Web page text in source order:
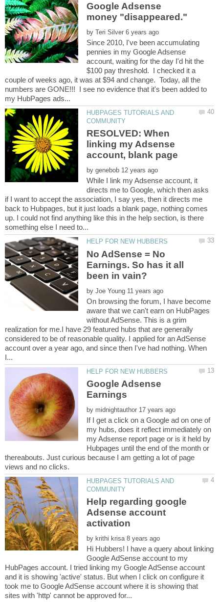
Google Adsense
by
Since 2010, I've been accumulating
pennies in my Google Adsense
account, waiting for the day I'd hit the
$100 pay threshold. I checked it a
couple of weeks ago, it was at $94 and change. Today, all the
numbers are GONE!!! I see no evidence that it's been added to
HUBPAGES TUTORIALS AND
RESOLVED: When
linking my Adsense
by
While I link my Adsense account, it
directs me to Google, which then asks
if I want to accept the association, I say yes, then it directs me
back to Hubpages, but it just loads a blank page, nothing comes
up. I could not find anything like this in the help section, is there
No AdSense = No
Earnings. So has it all
by
On browsing the forum, I have become
aware that we can't earn on HubPages
without AdSense. This is a grim
realization for me.I have 29 featured hubs that are generally
considered to be of reasonable quality. I applied for an AdSense
account over a year ago, and since then I've had nothing. When
Google Adsense
by
If I get a click on a Google ad on one of
my hubs, does it reflect immediately on
my Adsense report page or is it held by
Hubpages until the end of the month or
thereabouts. Just curious because I am getting a lot of page
HUBPAGES TUTORIALS AND
Help regarding google
Adsense account
by
Hi Hubbers! I have a query about linking
Google AdSense account to my
HubPages account. I tried linking my Google AdSense account
and it is showing 'active' status. But when I click on configure it
took me to Google AdSense account where it is showing that